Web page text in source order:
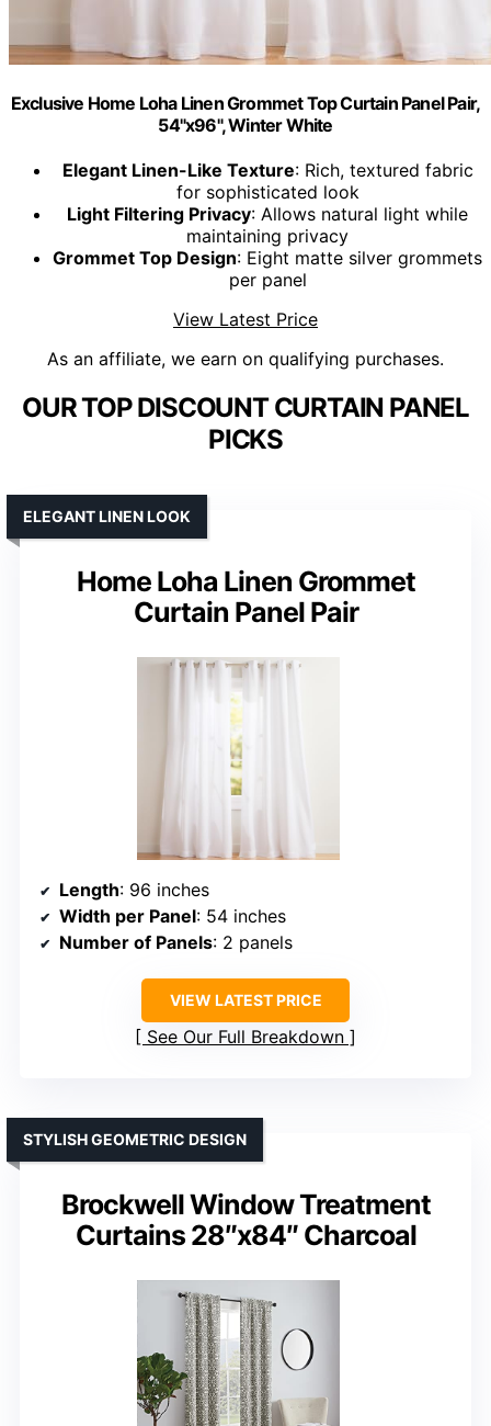
Exclusive Home Loha Linen Grommet Top Curtain Panel Pair,
54"x96", Winter White
Elegant Linen-Like Texture: Rich, textured fabric
for sophisticated look
Light Filtering Privacy: Allows natural light while
maintaining privacy
Grommet Top Design: Eight matte silver grommets
per panel
View Latest Price
As an affiliate, we earn on qualifying purchases.
OUR TOP DISCOUNT CURTAIN PANEL
PICKS
Home Loha Linen Grommet
Curtain Panel Pair
ELEGANT LINEN LOOK
Length: 96 inches
Width per Panel: 54 inches
Number of Panels: 2 panels
VIEW LATEST PRICE
See Our Full Breakdown
Brockwell Window Treatment
Curtains 28″x84″ Charcoal
STYLISH GEOMETRIC DESIGN